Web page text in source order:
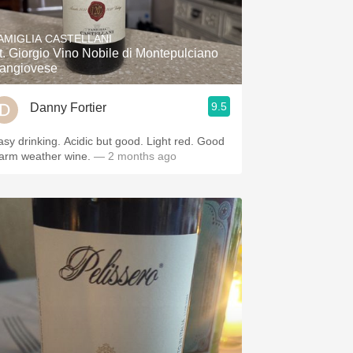
Hops
Sour Beer
Islay
Mezcal
CASTELLANI
Giorgio Vino Nobile di Montepulciano
Danny Fortier 9.5
Acidic but good. Light red. Good
weather wine. — 2 months ago